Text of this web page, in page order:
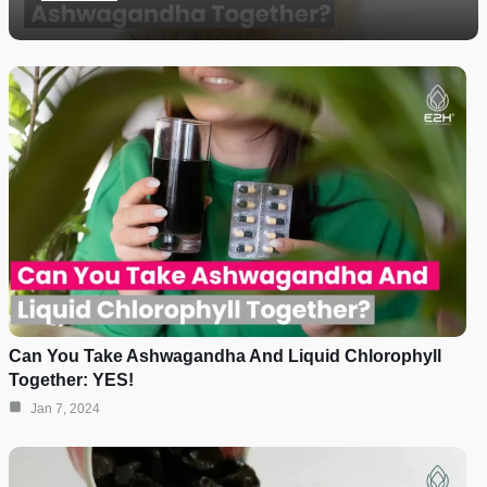
Can You Take Ashwagandha And Liquid Chlorophyll
Together: YES!
Jan 7, 2024